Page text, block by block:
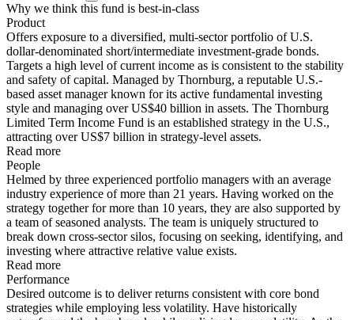
Why we think this fund is best-in-class
Product
Offers exposure to a diversified, multi-sector portfolio of U.S.
dollar-denominated short/intermediate investment-grade bonds.
Targets a high level of current income as is consistent to the stability
and safety of capital. Managed by Thornburg, a reputable U.S.-
based asset manager known for its active fundamental investing
style and managing over US$40 billion in assets. The Thornburg
Limited Term Income Fund is an established strategy in the U.S.,
attracting over US$7 billion in strategy-level assets.
Read more
People
Helmed by three experienced portfolio managers with an average
industry experience of more than 21 years. Having worked on the
strategy together for more than 10 years, they are also supported by
a team of seasoned analysts. The team is uniquely structured to
break down cross-sector silos, focusing on seeking, identifying, and
investing where attractive relative value exists.
Read more
Performance
Desired outcome is to deliver returns consistent with core bond
strategies while employing less volatility. Have historically